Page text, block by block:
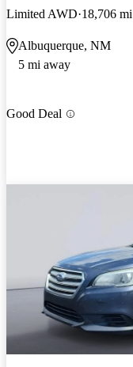
Limited AWD 18,706 mi
Albuquerque, NM
5 mi away
Good Deal